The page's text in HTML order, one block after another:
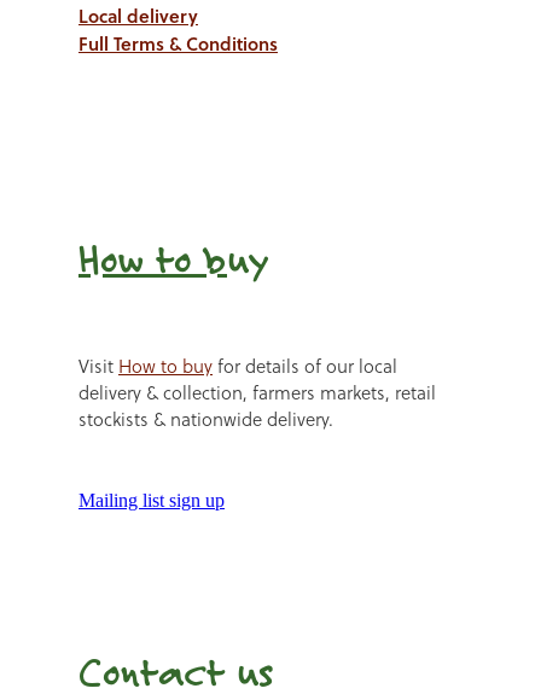
Local delivery
Full Terms & Conditions
How to buy
Visit How to buyfor details of our local
delivery & collection, farmers markets, retail
stockists & nationwide delivery.
Mailing list sign up
Contact us